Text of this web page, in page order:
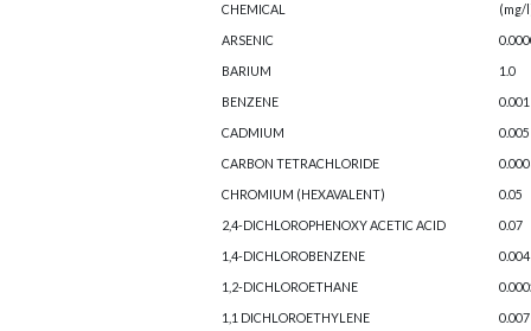
CHEMICAL
(mg/
ARSENIC
BARIUM
1.0
BENZENE
0.001
CADMIUM
0.005
CARBON TETRACHLORIDE
CHROMIUM (HEXAVALENT)
0.05
2,4-DICHLOROPHENOXY ACETIC ACID
0.07
1,4-DICHLOROBENZENE
0.004
1,2-DICHLOROETHANE
1,1 DICHLOROETHYLENE
0.007